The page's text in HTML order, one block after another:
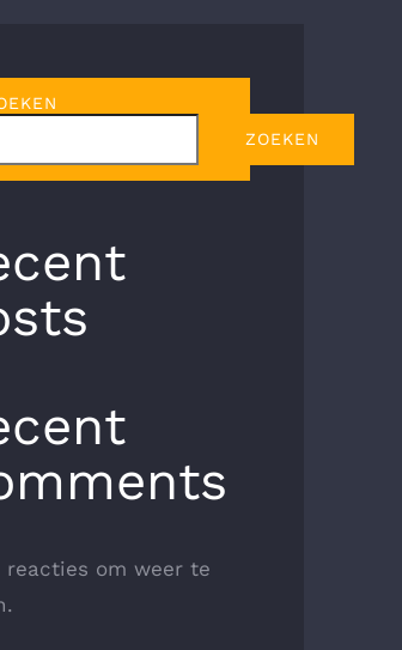
ZOEKEN
reacties om weer te